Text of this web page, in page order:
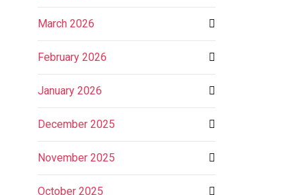
March 2026
February 2026
January 2026
December 2025
November 2025
October 2025